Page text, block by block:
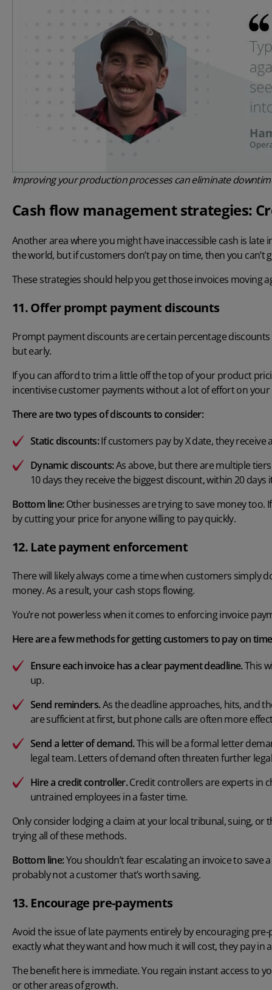
Improving your production processes can eliminate
Cash flow management strategies:
Another area where you might have inaccessible cash is
the world, but if customers don’t pay on time, then you can’t
These strategies should help you get those invoices moving
11. Offer prompt payment discounts
Prompt payment discounts are certain percentage
but early.
If you can afford to trim a little off the top of your product
incentivise customer payments without a lot of effort on
There are two types of discounts to consider:
Static discounts:If customers pay by X date, they receive
Dynamic discounts:As above, but there are multiple
10 days they receive the biggest discount, within 20 days
Bottom line:Other businesses are trying to save money too.
by cutting your price for anyone willing to pay quickly.
12. Late payment enforcement
There will likely always come a time when customers simply
money. As a result, your cash stops flowing.
You’re not powerless when it comes to enforcing invoice
Here are a few methods for getting customers to pay on
Ensure each invoice has a clear payment deadline.This
up.
Send reminders.As the deadline approaches, hits, and
are sufficient at first, but phone calls are often more
Send a letter of demand.This will be a formal letter
legal team. Letters of demand often threaten further
Hire a credit controller.Credit controllers are experts in
untrained employees in a faster time.
Only consider lodging a claim at your local tribunal, suing,
trying all of these methods.
Bottom line:You shouldn’t fear escalating an invoice to save
probably not a customer that’s worth saving.
13. Encourage pre-payments
Avoid the issue of late payments entirely by encouraging
exactly what they want and how much it will cost, they pay in
The benefit here is immediate. You regain instant access to
or other areas of growth.